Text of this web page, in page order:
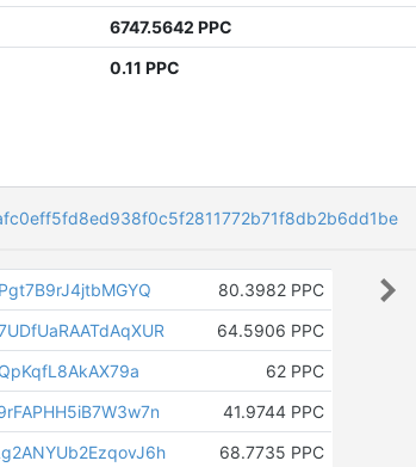
6747.5642 PPC
0.11 PPC
80.3982 PPC
64.5906 PPC
62 PPC
41.9744 PPC
68.7735 PPC